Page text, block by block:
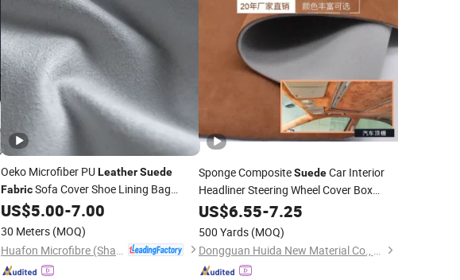
Oeko Microfiber PULeatherSuede
FabricSofa Cover Shoe Lining Bag
Fabric
US$5.00-7.00
30 Meters (MOQ)
Sponge CompositeSuedeCar Interior
Headliner Steering Wheel Cover Box
Lining ImitationLeather
Sponge Composite
US$6.55-7.25
500 Yards (MOQ)
Dongguan Huida New Material Co., Ltd.